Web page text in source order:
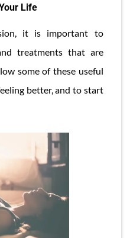
Life
it is important to
treatments that are
some of these useful
better, and to start